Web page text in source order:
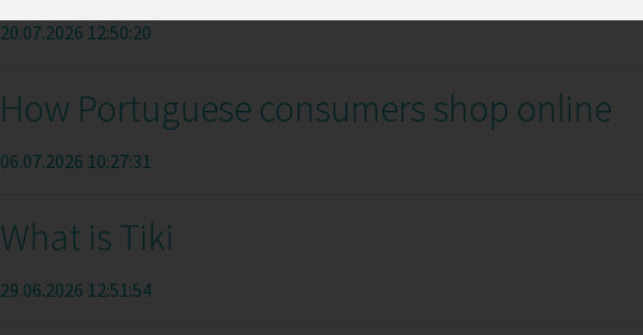
20.07.2026 12:50:20
How Portuguese consumers shop online
06.07.2026 10:27:31
What is Tiki
29.06.2026 12:51:54